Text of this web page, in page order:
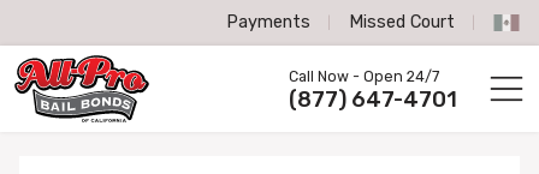
Payments Missed Court
All-Pro Bail Bonds logo
Call us now
Call Now - Open 24/7
(877) 647-4701